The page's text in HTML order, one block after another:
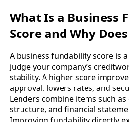
What Is a Business
Score and Why
A business fundability score is
judge your company’s
stability. A higher score
approval, lowers rates, and
Lenders combine items such
structure, and financial